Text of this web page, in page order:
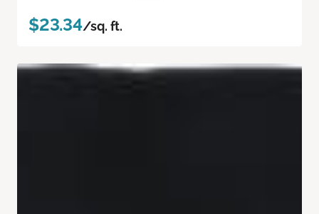
$23.34/sq. ft.